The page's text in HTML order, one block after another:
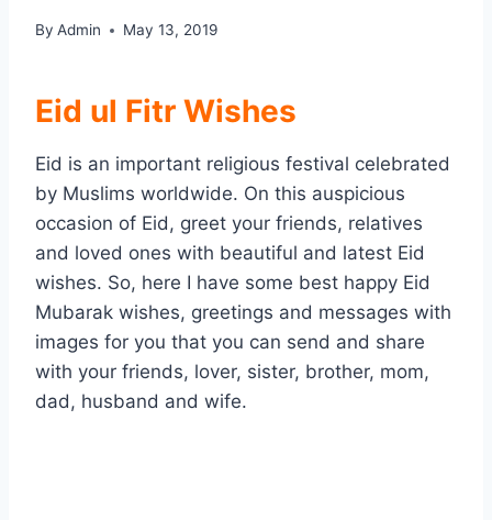
By Admin May 13, 2019
Eid ul Fitr Wishes
Eid is an important religious festival celebrated
by Muslims worldwide. On this auspicious
occasion of Eid, greet your friends, relatives
and loved ones with beautiful and latest Eid
wishes. So, here I have some best happy Eid
Mubarak wishes, greetings and messages with
images for you that you can send and share
with your friends, lover, sister, brother, mom,
dad, husband and wife.